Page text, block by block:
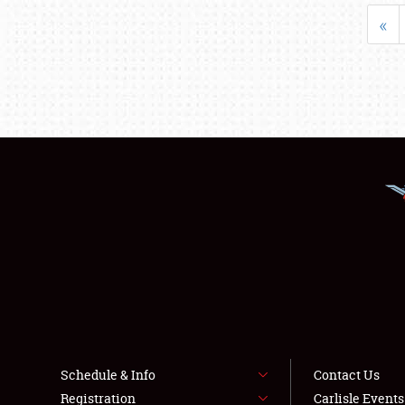
«
Schedule & Info
Registration
Contact Us
Carlisle